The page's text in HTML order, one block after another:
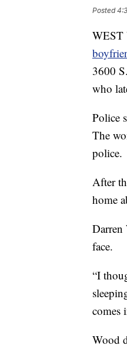
Posted
WEST
3600
who
Police
The
police.
After
home
Darren
face.
“I
comes
Wood